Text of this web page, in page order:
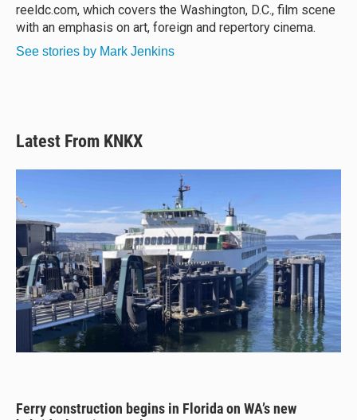
reeldc.com, which covers the Washington, D.C., film scene
with an emphasis on art, foreign and repertory cinema.
See stories by Mark Jenkins
Latest From KNKX
Ferry construction begins in Florida on WA’s new